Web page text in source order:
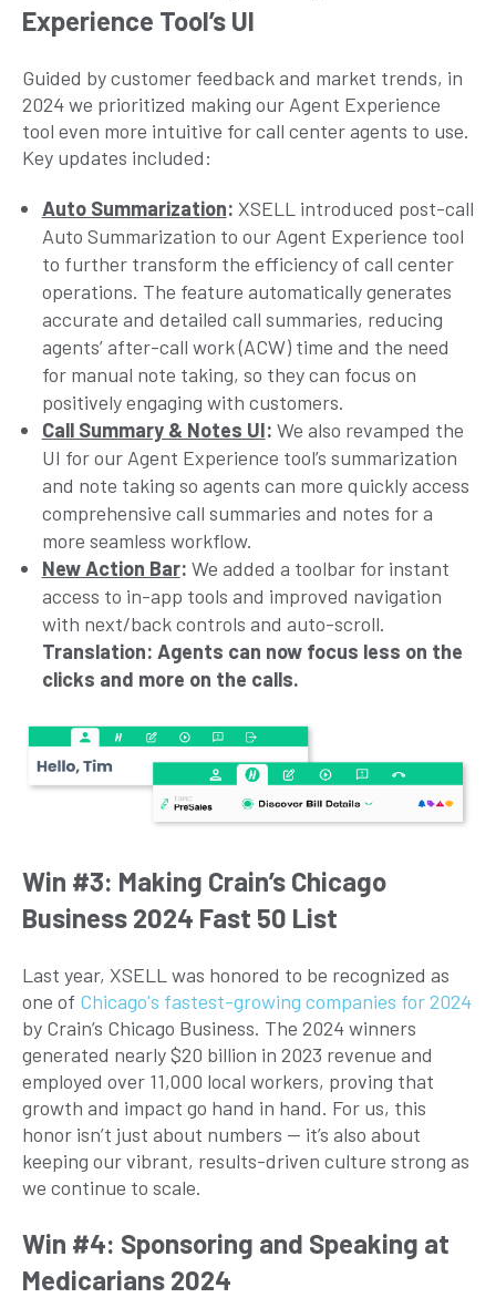
Experience Tool’s UI
Guided by customer feedback and market trends, in
2024 we prioritized making our Agent Experience
tool even more intuitive for call center agents to use.
Key updates included:
Auto Summarization: XSELL introduced post-call
Auto Summarization to our Agent Experience tool
to further transform the efficiency of call center
operations. The feature automatically generates
accurate and detailed call summaries, reducing
agents’ after-call work (ACW) time and the need
for manual note taking, so they can focus on
positively engaging with customers.
Call Summary & Notes UI: We also revamped the
UI for our Agent Experience tool’s summarization
and note taking so agents can more quickly access
comprehensive call summaries and notes for a
more seamless workflow.
New Action Bar: We added a toolbar for instant
access to in-app tools and improved navigation
with next/back controls and auto-scroll.
Translation: Agents can now focus less on the
clicks and more on the calls.
Win #3: Making Crain’s Chicago
Business 2024 Fast 50 List
Last year, XSELL was honored to be recognized as
one of Chicago's fastest-growing companies for 2024
by Crain’s Chicago Business. The 2024 winners
generated nearly $20 billion in 2023 revenue and
employed over 11,000 local workers, proving that
growth and impact go hand in hand. For us, this
honor isn’t just about numbers — it’s also about
keeping our vibrant, results-driven culture strong as
we continue to scale.
Win #4: Sponsoring and Speaking at
Medicarians 2024